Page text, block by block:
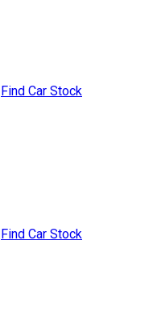
Find Car Stock
Find Car Stock